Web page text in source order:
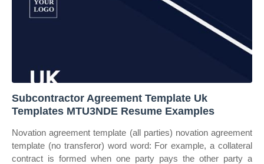
Subcontractor Agreement Template Uk
Templates MTU3NDE Resume Examples
Novation agreement template (all parties) novation agreement
template (no transferor) word word: For example, a collateral
contract is formed when one party pays the other party a